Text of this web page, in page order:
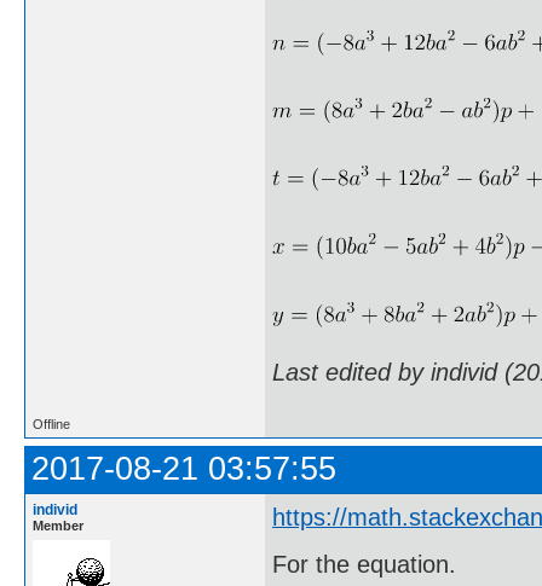
Last edited by individ
Offline
2017-08-21 03:57:55
individ
Member
https://
For the equation.